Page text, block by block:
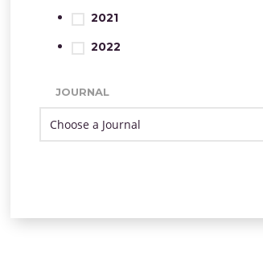
2021
2022
JOURNAL